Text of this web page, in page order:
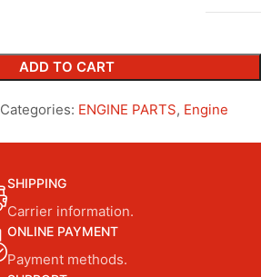
ADD TO CART
Categories: ENGINE PARTS, Engine
SHIPPING
Carrier information.
ONLINE PAYMENT
Payment methods.